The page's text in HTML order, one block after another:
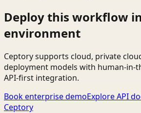
Deploy this workflow
environment
Ceptory supports cloud, private
deployment models with human-in-
API-first integration.
Book enterprise demoExplore API
Ceptory